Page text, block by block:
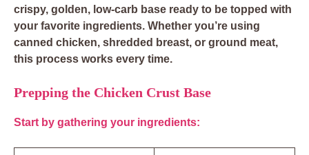
crispy, golden, low-carb base ready to be topped with
your favorite ingredients. Whether you’re using
canned chicken, shredded breast, or ground meat,
this process works every time.
Prepping the Chicken Crust Base
Start by gathering your ingredients: